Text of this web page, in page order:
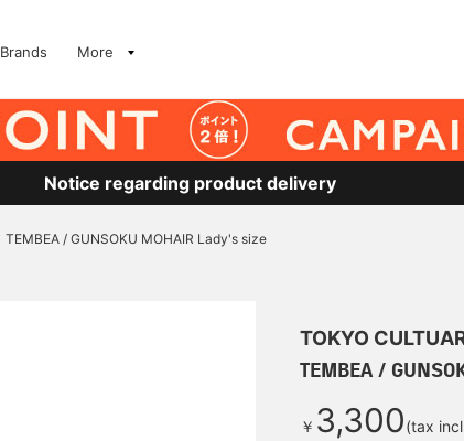
Brands More
Notice regarding product delivery
TEMBEA / GUNSOKU MOHAIR Lady's size
TOKYO
TEMBEA /
￥ 3,300(tax